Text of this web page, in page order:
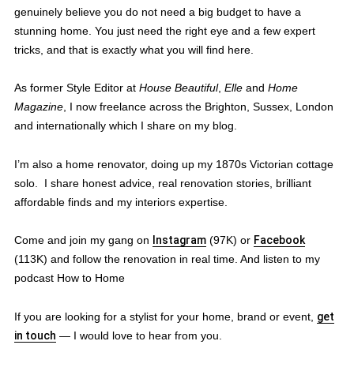
genuinely believe you do not need a big budget to have a
stunning home. You just need the right eye and a few expert
tricks, and that is exactly what you will find here.
As former Style Editor at House Beautiful, Elleand Home
Magazine, I now freelance across the Brighton, Sussex, London
and internationally which I share on my blog.
I’m also a home renovator, doing up my 1870s Victorian cottage
solo. I share honest advice, real renovation stories, brilliant
affordable finds and my interiors expertise.
Come and join my gang on Instagram(97K) or Facebook
(113K) and follow the renovation in real time. And listen to my
podcast How to Home
If you are looking for a stylist for your home, brand or event, get
in touch — I would love to hear from you.